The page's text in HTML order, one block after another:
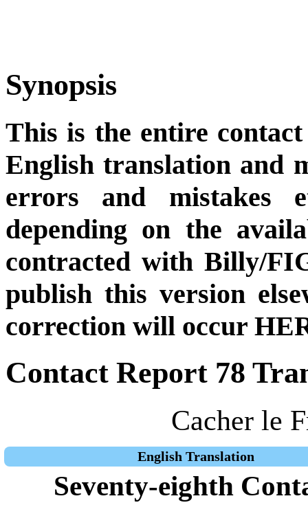
Synopsis
This is the entire
English translation and
errors and mistakes
depending on the
contracted with Billy/
publish this version
correction will occur
Contact Report 78
Cacher le
English Translation
Seventy-eighth